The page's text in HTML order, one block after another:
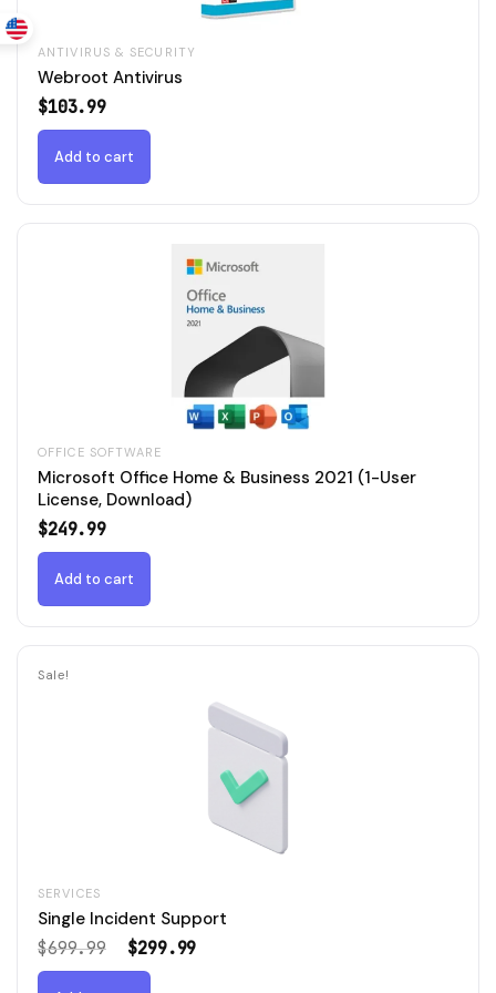
ANTIVIRUS & SECURITY
Webroot Antivirus
$103.99
Add to cart
OFFICE SOFTWARE
Microsoft Office Home & Business 2021 (1-User
License, Download)
$249.99
Add to cart
Sale!
SERVICES
Single Incident Support
$699.99 Original
price
was:
$299.99Current